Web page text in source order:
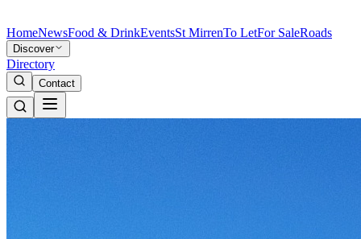
HomeNewsFood & DrinkEventsSt MirrenTo LetFor SaleRoads
Discover
Directory
Contact